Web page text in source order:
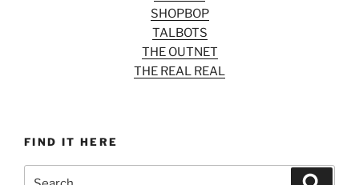
SHOPBOP
TALBOTS
THE OUTNET
THE REAL REAL
FIND IT HERE